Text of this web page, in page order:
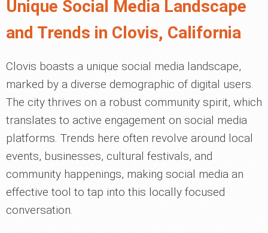
Unique Social Media Landscape
and Trends in Clovis, California
Clovis boasts a unique social media landscape,
marked by a diverse demographic of digital users.
The city thrives on a robust community spirit, which
translates to active engagement on social media
platforms. Trends here often revolve around local
events, businesses, cultural festivals, and
community happenings, making social media an
effective tool to tap into this locally focused
conversation.